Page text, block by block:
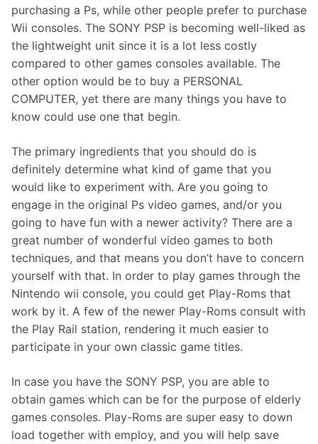
purchasing a Ps, while other people prefer to purchase
Wii consoles. The SONY PSP is becoming well-liked as
the lightweight unit since it is a lot less costly
compared to other games consoles available. The
other option would be to buy a PERSONAL
COMPUTER, yet there are many things you have to
know could use one that begin.
The primary ingredients that you should do is
definitely determine what kind of game that you
would like to experiment with. Are you going to
engage in the original Ps video games, and/or you
going to have fun with a newer activity? There are a
great number of wonderful video games to both
techniques, and that means you don’t have to concern
yourself with that. In order to play games through the
Nintendo wii console, you could get Play-Roms that
work by it. A few of the newer Play-Roms consult with
the Play Rail station, rendering it much easier to
participate in your own classic game titles.
In case you have the SONY PSP, you are able to
obtain games which can be for the purpose of elderly
games consoles. Play-Roms are super easy to down
load together with employ, and you will help save